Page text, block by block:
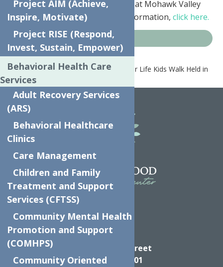
by MVHS will be Saturday, June 9 at Mohawk Valley
Community College. For more information,click here.
News
Home News
7th Annual Relay for Life Kids Walk Held in
Utica
Directions
624 Elizabeth Street
Utica NY, 13501
Project AIM (Achieve,
Inspire, Motivate)
Project RISE (Respond,
Invest, Sustain, Empower)
Behavioral Health Care
Services
Adult Recovery Services
(ARS)
Behavioral Healthcare
Clinics
Care Management
Children and Family
Treatment and Support
Services (CFTSS)
Community Mental Health
Promotion and Support
(COMHPS)
Community Oriented